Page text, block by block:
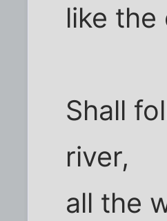
like
Shall
river,
all the